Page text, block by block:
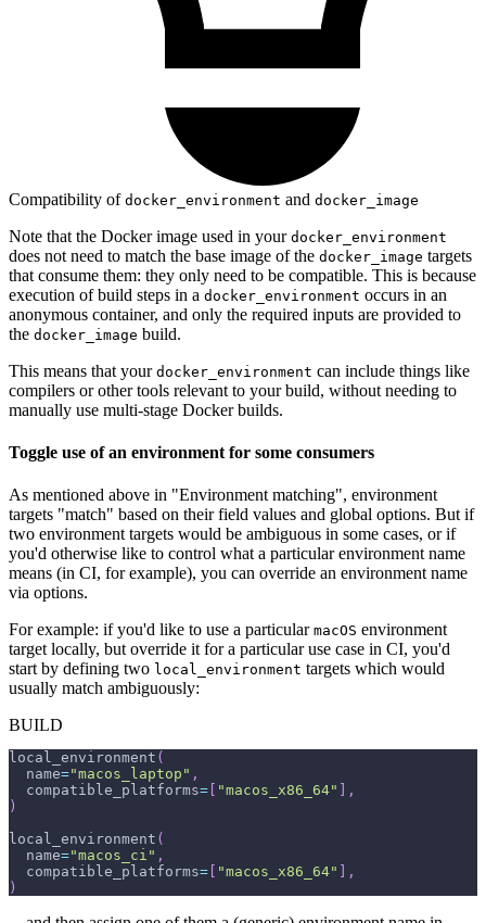
Compatibility of docker_environment and docker_image
Note that the Docker image used in your docker_environment
does not need to match the base image of the docker_image targets
that consume them: they only need to be compatible. This is because
execution of build steps in a docker_environment occurs in an
anonymous container, and only the required inputs are provided to
the docker_image build.
This means that your docker_environment can include things like
compilers or other tools relevant to your build, without needing to
manually use multi-stage Docker builds.
Toggle use of an environment for some consumers
As mentioned above in "Environment matching", environment
targets "match" based on their field values and global options. But if
two environment targets would be ambiguous in some cases, or if
you'd otherwise like to control what a particular environment name
means (in CI, for example), you can override an environment name
via options.
For example: if you'd like to use a particular macOS environment
target locally, but override it for a particular use case in CI, you'd
start by defining two local_environment targets which would
usually match ambiguously:
BUILD
local_environment (
  name
="macos_laptop" ,
  compatible_platforms
= "macos_x86_64"
,
)
local_environment (
  name
="macos_ci" ,
  compatible_platforms
= "macos_x86_64"
,
)